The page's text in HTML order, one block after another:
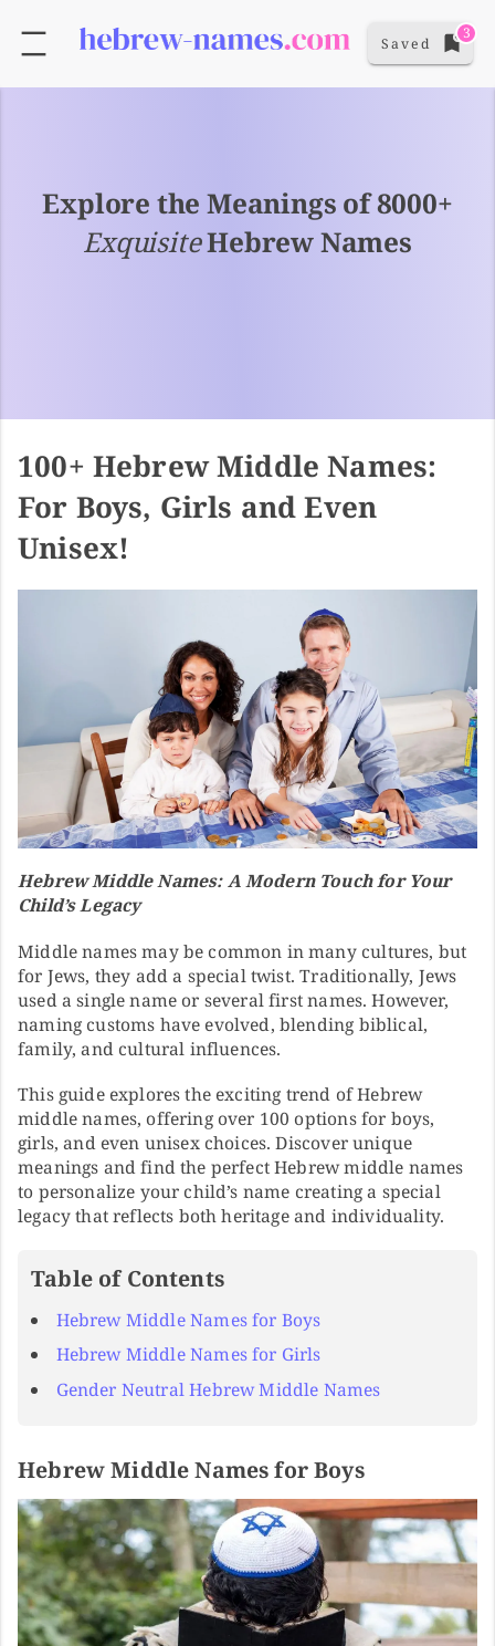
Saved
3
Explore the Meanings of 8000+
ExquisiteHebrew Names
100+ Hebrew Middle Names:
For Boys, Girls and Even
Unisex!
Hebrew Middle Names: A Modern Touch for Your
Child’s Legacy
Middle names may be common in many cultures, but
for Jews, they add a special twist. Traditionally, Jews
used a single name or several first names. However,
naming customs have evolved, blending biblical,
family, and cultural influences.
This guide explores the exciting trend of Hebrew
middle names, offering over 100 options for boys,
girls, and even unisex choices. Discover unique
meanings and find the perfect Hebrew middle names
to personalize your child’s name creating a special
legacy that reflects both heritage and individuality.
Table of Contents
Hebrew Middle Names for Boys
Hebrew Middle Names for Girls
Gender Neutral Hebrew Middle Names
Hebrew Middle Names for Boys